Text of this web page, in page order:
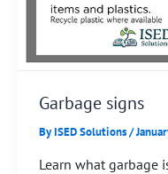
Garbage signs
ByISED Solutions/
Learn what garbage